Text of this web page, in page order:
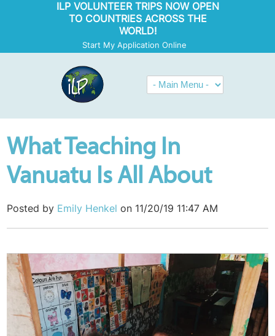
ILP VOLUNTEER TRIPS NOW OPEN
TO COUNTRIES ACROSS THE
WORLD!
Start My Application Online
What Teaching In
Vanuatu Is All About
Posted by Emily Henkel on 11/20/19 11:47 AM